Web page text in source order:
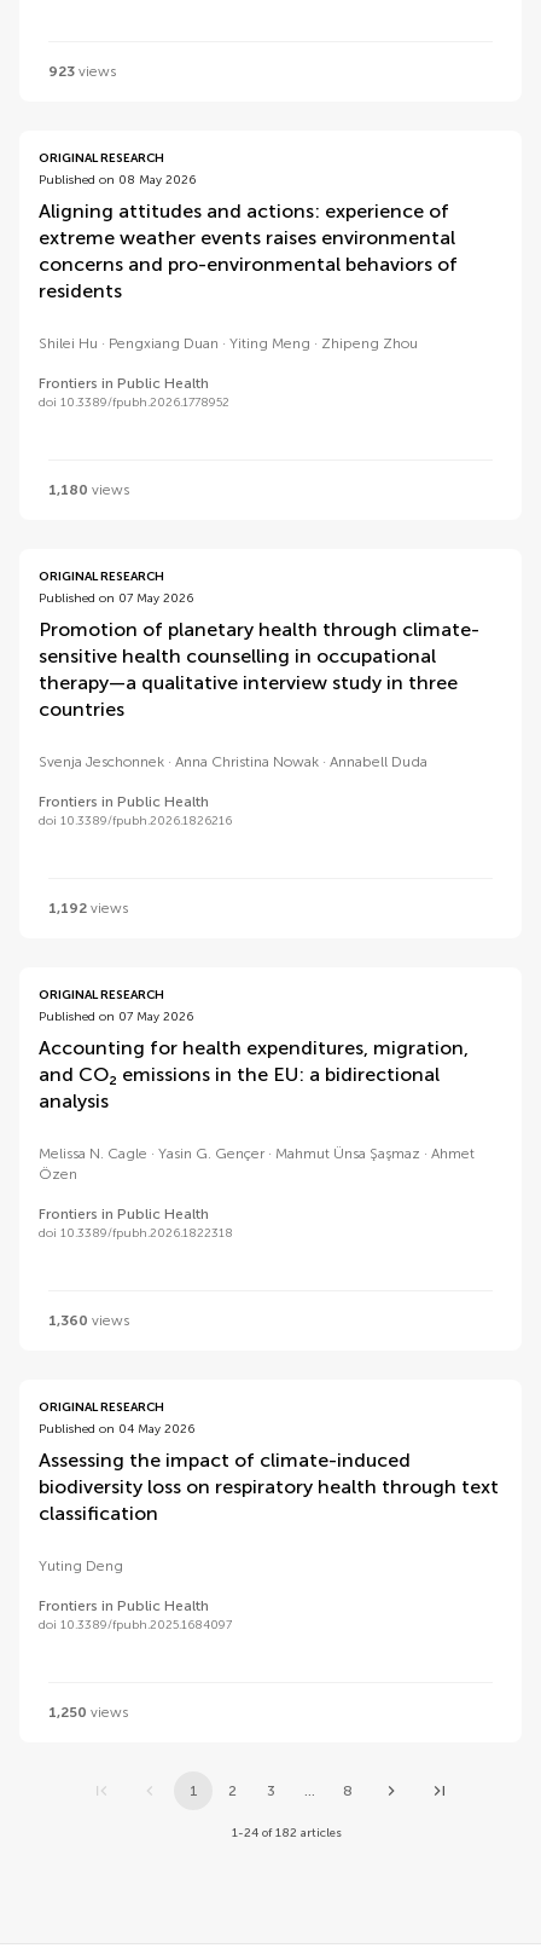
923 views
ORIGINAL RESEARCH
Published on 08 May 2026
Aligning attitudes and actions: experience of
extreme weather events raises environmental
concerns and pro-environmental behaviors of
residents
Shilei Hu Pengxiang Duan Yiting Meng Zhipeng Zhou
Frontiers in Public Health
doi 10.3389/fpubh.2026.1778952
1,180 views
ORIGINAL RESEARCH
Published on 07 May 2026
Promotion of planetary health through climate-
sensitive health counselling in occupational
therapy—a qualitative interview study in three
countries
Svenja Jeschonnek Anna Christina Nowak Annabell Duda
Frontiers in Public Health
doi 10.3389/fpubh.2026.1826216
1,192 views
ORIGINAL RESEARCH
Published on 07 May 2026
Accounting for health expenditures, migration,
and CO₂ emissions in the EU: a bidirectional
analysis
Melissa N. Cagle Yasin G. Gençer Mahmut Ünsa Şaşmaz
Ahmet
Özen
Frontiers in Public Health
doi 10.3389/fpubh.2026.1822318
1,360 views
ORIGINAL RESEARCH
Published on 04 May 2026
Assessing the impact of climate-induced
biodiversity loss on respiratory health through text
classification
Yuting Deng
Frontiers in Public Health
doi 10.3389/fpubh.2025.1684097
1,250 views
1 2 3 8
1-24 of 182 articles